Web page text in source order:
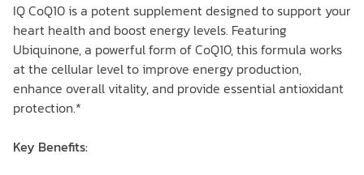
IQ CoQ10 is a potent supplement designed to support your
heart health and boost energy levels. Featuring
Ubiquinone, a powerful form of CoQ10, this formula works
at the cellular level to improve energy production,
enhance overall vitality, and provide essential antioxidant
protection.*
Key Benefits: